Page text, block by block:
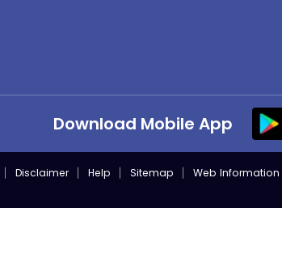
Download Mobile App
Disclaimer Help Sitemap Web